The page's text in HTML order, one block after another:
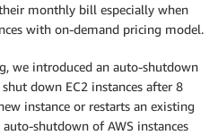
monthly bill especially when
with on-demand pricing model.
we introduced an auto-shutdown
down EC2 instances after 8
instance or restarts an existing
shutdown of AWS instances